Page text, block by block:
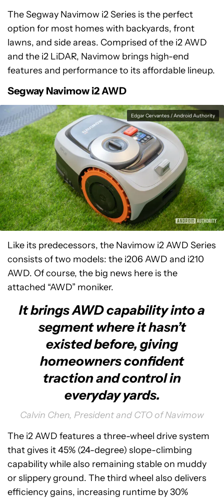
The Segway Navimow i2 Series is the perfect
option for most homes with backyards, front
lawns, and side areas. Comprised of the i2 AWD
and the i2 LiDAR, Navimow brings high-end
features and performance to its affordable lineup.
Segway Navimow i2 AWD
Edgar Cervantes / Android Authority
Like its predecessors, the Navimow i2 AWD Series
consists of two models: the i206 AWD and i210
AWD. Of course, the big news here is the
attached “AWD” moniker.
It brings AWD capability into a
segment where it hasn’t
existed before, giving
homeowners confident
traction and control in
everyday yards.
Calvin Chen, President and CTO of Navimow
The i2 AWD features a three-wheel drive system
that gives it 45% (24-degree) slope-climbing
capability while also remaining stable on muddy
or slippery ground. The third wheel also delivers
efficiency gains, increasing runtime by 30%